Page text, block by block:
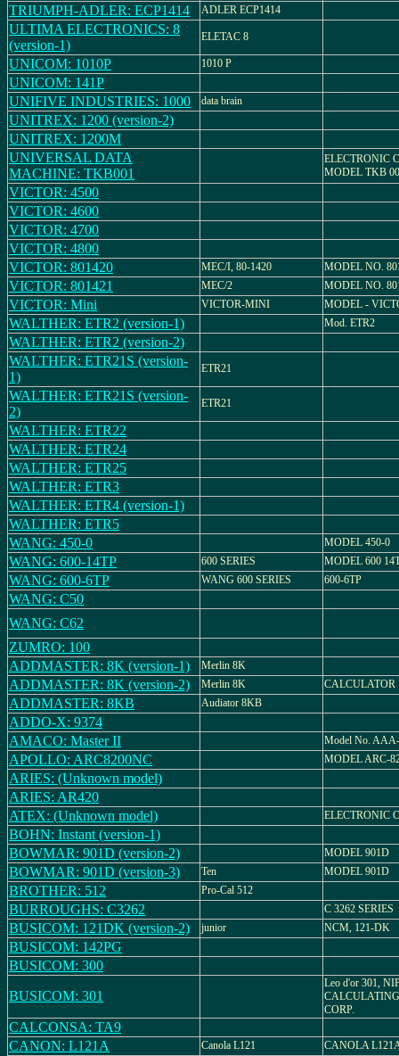
TRIUMPH-ADLER: ECP1414 ADLER ECP1414
ULTIMA ELECTRONICS: 8
(version-1)
ELETAC 8
UNICOM: 1010P 1010 P
UNICOM: 141P
UNIFIVE INDUSTRIES: 1000
data brain
UNITREX: 1200 (version-2)
UNITREX: 1200M
UNIVERSAL DATA
MACHINE: TKB001
ELECTRONIC
MODEL TKB
VICTOR: 4500
VICTOR: 4600
VICTOR: 4700
VICTOR: 4800
VICTOR: 801420
MEC/I, 80-1420 MODEL NO.
VICTOR: 801421 MEC/2 MODEL NO.
VICTOR: Mini VICTOR-MINI MODEL -
WALTHER: ETR2 (version-1) Mod. ETR2
WALTHER: ETR2 (version-2)
WALTHER: ETR21S (version-
1)
ETR21
WALTHER: ETR21S (version-
2)
ETR21
WALTHER: ETR22
WALTHER: ETR24
WALTHER: ETR25
WALTHER: ETR3
WALTHER: ETR4 (version-1)
WALTHER: ETR5
WANG: 450-0
MODEL 450-0
WANG: 600-14TP 600 SERIES MODEL 600
WANG: 600-6TP WANG 600 SERIES 600-6TP
WANG: C50
WANG: C62
ZUMRO: 100
ADDMASTER: 8K (version-1)
Merlin 8K
ADDMASTER: 8K (version-2) Merlin 8K CALCULATOR
ADDMASTER: 8KB Audiator 8KB
ADDO-X: 9374
AMACO: Master II
Model No.
APOLLO: ARC8200NC MODEL ARC-
ARIES: (Unknown model)
ARIES: AR420
ATEX: (Unknown model)
ELECTRONIC
BOHN: Instant (version-1)
BOWMAR: 901D (version-2)
MODEL 901D
BOWMAR: 901D (version-3) Ten MODEL 901D
BROTHER: 512 Pro-Cal 512
BURROUGHS: C3262 C 3262 SERIES
BUSICOM: 121DK (version-2) junior NCM, 121-DK
BUSICOM: 142PG
BUSICOM: 300
BUSICOM: 301
Leo d'or 301,
CORP.
CALCONSA: TA9
CANON: L121A
Canola L121 CANOLA